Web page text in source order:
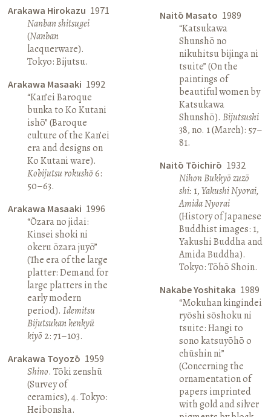
Arakawa Hirokazu 1971
Nanban shitsugei
(Nanban
lacquerware).
Tokyo: Bijutsu.
Arakawa Masaaki 1992
“Kan’ei Baroque
bunka to Ko Kutani
ishō” (Baroque
culture of the Kan’ei
era and designs on
Ko Kutani ware).
Kobijutsu rokushō6:
50–63.
Arakawa Masaaki 1996
“Ōzara no jidai:
Kinsei shoki ni
okeru ōzara juyō”
(The era of the large
platter: Demand for
large platters in the
early modern
period).Idemitsu
Bijutsukan kenkyū
kiyō 2: 71–103.
Arakawa Toyozō 1959
Shino. Tōki zenshū
(Survey of
ceramics), 4. Tokyo:
Heibonsha.
Naitō Masato 1989
“Katsukawa
Shunshō no
nikuhitsu bijinga ni
tsuite” (On the
paintings of
beautiful women by
Katsukawa
Shunshō). Bijutsushi
38, no. 1 (March): 57–
81.
Naitō Tōichirō 1932
Nihon Bukkyō zuzō
shi: 1,Yakushi Nyorai,
Amida Nyorai
(History of Japanese
Buddhist images: 1,
Yakushi Buddha and
Amida Buddha).
Tokyo: Tōhō Shoin.
Nakabe Yoshitaka 1989
“Mokuhan kingindei
ryōshi sōshoku ni
tsuite: Hangi to
sono katsuyōhō o
chūshin ni”
(Concerning the
ornamentation of
papers imprinted
with gold and silver